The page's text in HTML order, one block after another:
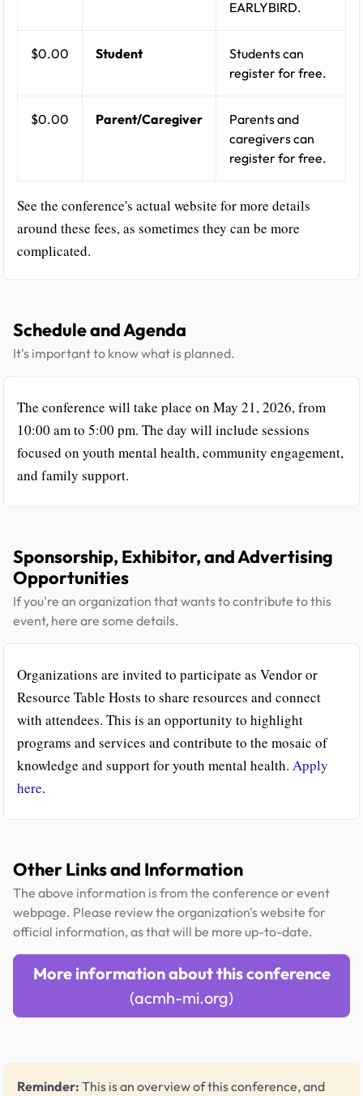
EARLYBIRD.
$0.00 Student
Students can
register for free.
$0.00 Parent/Caregiver
Parents and
caregivers can
register for free.
See the conference's actual website for more details
around these fees, as sometimes they can be more
complicated.
Schedule and Agenda
It's important to know what is planned.
The conference will take place on May 21, 2026, from
10:00 am to 5:00 pm. The day will include sessions
focused on youth mental health, community engagement,
and family support.
Sponsorship, Exhibitor, and Advertising
Opportunities
If you're an organization that wants to contribute to this
event, here are some details.
Organizations are invited to participate as Vendor or
Resource Table Hosts to share resources and connect
with attendees. This is an opportunity to highlight
programs and services and contribute to the mosaic of
knowledge and support for youth mental health. Apply
here.
Other Links and Information
The above information is from the conference or event
webpage. Please review the organization's website for
official information, as that will be more up-to-date.
More information about this conference
(acmh-mi.org)
Reminder: This is an overview of this conference, and